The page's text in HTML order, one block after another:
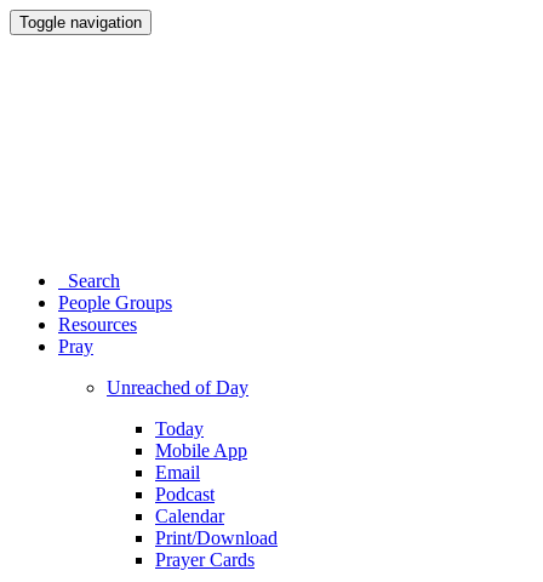
Toggle navigation
Search
People Groups
Resources
Pray
Unreached of Day
Today
Mobile App
Email
Podcast
Calendar
Print/Download
Prayer Cards